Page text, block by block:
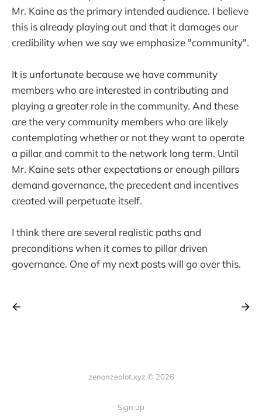
Mr. Kaine as the primary intended audience. I believe
this is already playing out and that it damages our
credibility when we say we emphasize "community".
It is unfortunate because we have community
members who are interested in contributing and
playing a greater role in the community. And these
are the very community members who are likely
contemplating whether or not they want to operate
a pillar and commit to the network long term. Until
Mr. Kaine sets other expectations or enough pillars
demand governance, the precedent and incentives
created will perpetuate itself.
I think there are several realistic paths and
preconditions when it comes to pillar driven
governance. One of my next posts will go over this.
zenonzealot.xyz © 2026
Sign up